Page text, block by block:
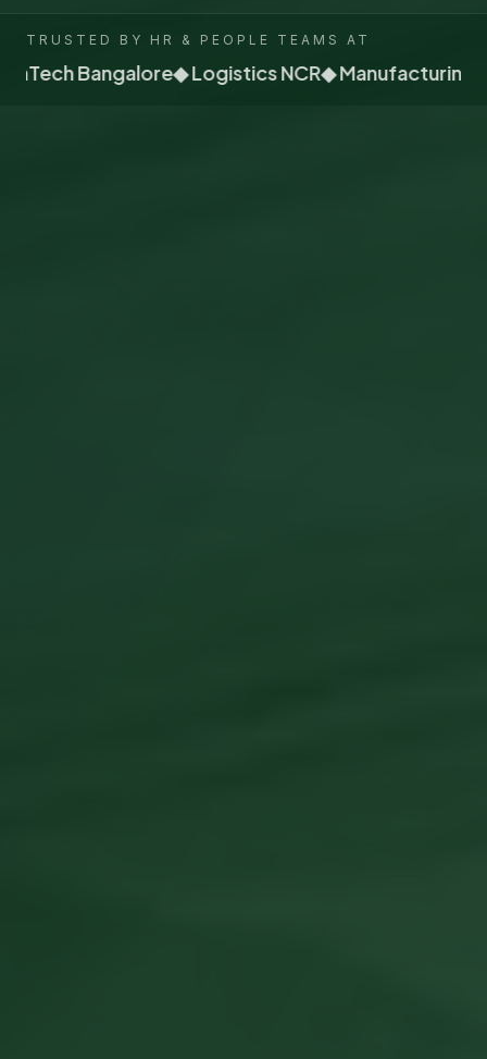
TRUSTED BY HR & PEOPLE TEAMS AT
Bangalore◆ Logistics NCR◆ Manufacturing